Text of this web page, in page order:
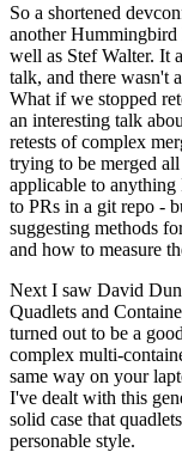
So a shortened
another
well as Stef Walter. It
talk, and there wasn't
What if we stopped
an interesting talk
retests of complex
trying to be merged
applicable to anything
to PRs in a git repo -
suggesting methods
and how to measure
Next I saw David
Quadlets and
turned out to be a
complex multi-
same way on your
I've dealt with this
solid case that
personable style.